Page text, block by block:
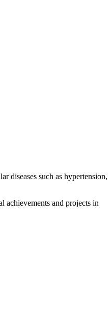
diseases such as hypertension,
achievements and projects in